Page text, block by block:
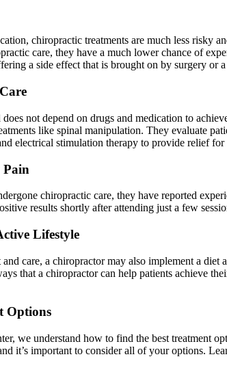
chiropractic treatments are much less risky
care, they have a much lower chance of
a side effect that is brought on by surgery or
not depend on drugs and medication to
like spinal manipulation. They evaluate
electrical stimulation therapy to provide relief
Pain
chiropractic care, they have reported
results shortly after attending just a few
Lifestyle
care, a chiropractor may also implement a
that a chiropractor can help patients achieve
Options
we understand how to find the best treatment
it’s important to consider all of your options.